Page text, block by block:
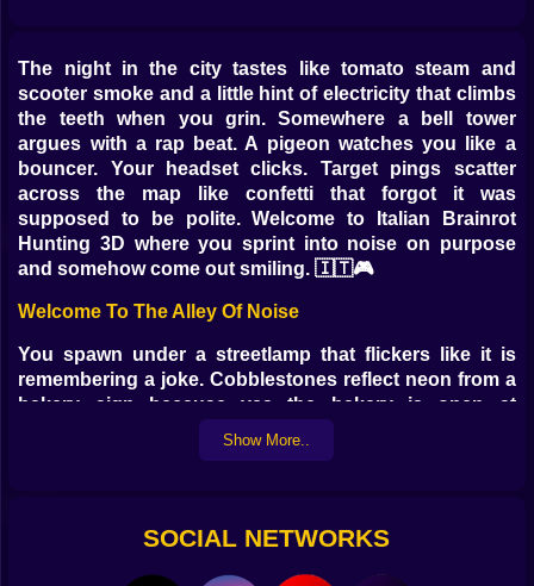
The night in the city tastes like tomato steam and
scooter smoke and a little hint of electricity that climbs
the teeth when you grin. Somewhere a bell tower
argues with a rap beat. A pigeon watches you like a
bouncer. Your headset clicks. Target pings scatter
across the map like confetti that forgot it was
supposed to be polite. Welcome to Italian Brainrot
Hunting 3D where you sprint into noise on purpose
and somehow come out smiling. 🇮🇹🎮
Welcome To The Alley Of Noise
You spawn under a streetlamp that flickers like it is
remembering a joke. Cobblestones reflect neon from a
bakery sign because yes the bakery is open at
midnight and yes there is a line. A spray painted mural
of a cartoon tomato gives you side eye. You move and
annoyingly confident. It hums a catchy nonsense tune
sensible thing which is aim and tap and watch the tune
Show More..
SOCIAL NETWORKS